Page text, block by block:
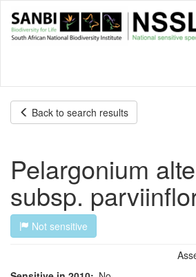
main
Back to search results
Pelargonium
subsp.
Not sensitive